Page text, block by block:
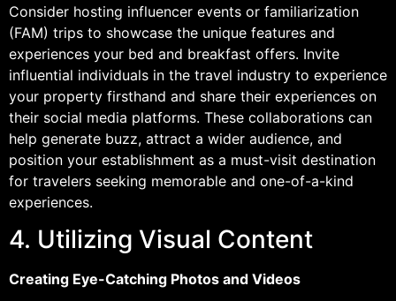
Consider hosting influencer events or familiarization
(FAM) trips to showcase the unique features and
experiences your bed and breakfast offers. Invite
influential individuals in the travel industry to experience
your property firsthand and share their experiences on
their social media platforms. These collaborations can
help generate buzz, attract a wider audience, and
position your establishment as a must-visit destination
for travelers seeking memorable and one-of-a-kind
experiences.
4. Utilizing Visual Content
Creating Eye-Catching Photos and Videos